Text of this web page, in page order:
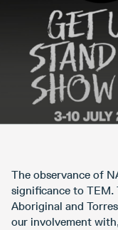
The observance of
significance to
Aboriginal and
our involvement